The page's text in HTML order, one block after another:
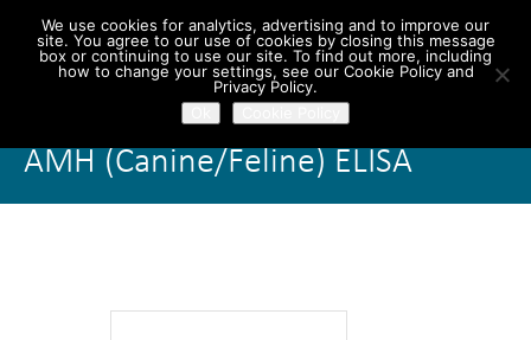
AMH (Canine/Feline) ELISA
We use cookies for analytics, advertising and to improve our
site. You agree to our use of cookies by closing this message
box or continuing to use our site. To find out more, including
how to change your settings, see our Cookie Policy and
Privacy Policy.